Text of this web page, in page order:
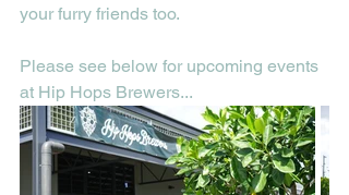
your furry friends too.
Please see below for upcoming events
at Hip Hops Brewers...